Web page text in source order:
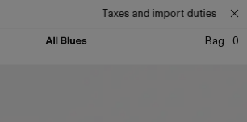
Taxes and import duties
Bag
0